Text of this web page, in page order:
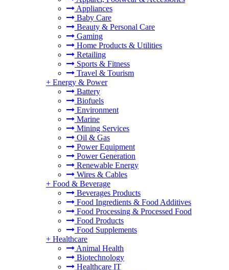
Appliances
Baby Care
Beauty & Personal Care
Gaming
Home Products & Utilities
Retailing
Sports & Fitness
Travel & Tourism
+ Energy & Power
Battery
Biofuels
Environment
Marine
Mining Services
Oil & Gas
Power Equipment
Power Generation
Renewable Energy
Wires & Cables
+ Food & Beverage
Beverages Products
Food Ingredients & Food Additives
Food Processing & Processed Food
Food Products
Food Supplements
+ Healthcare
Animal Health
Biotechnology
Healthcare IT